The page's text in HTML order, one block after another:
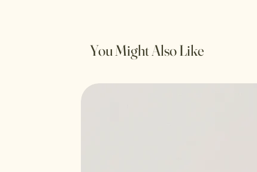
You Might Also Like